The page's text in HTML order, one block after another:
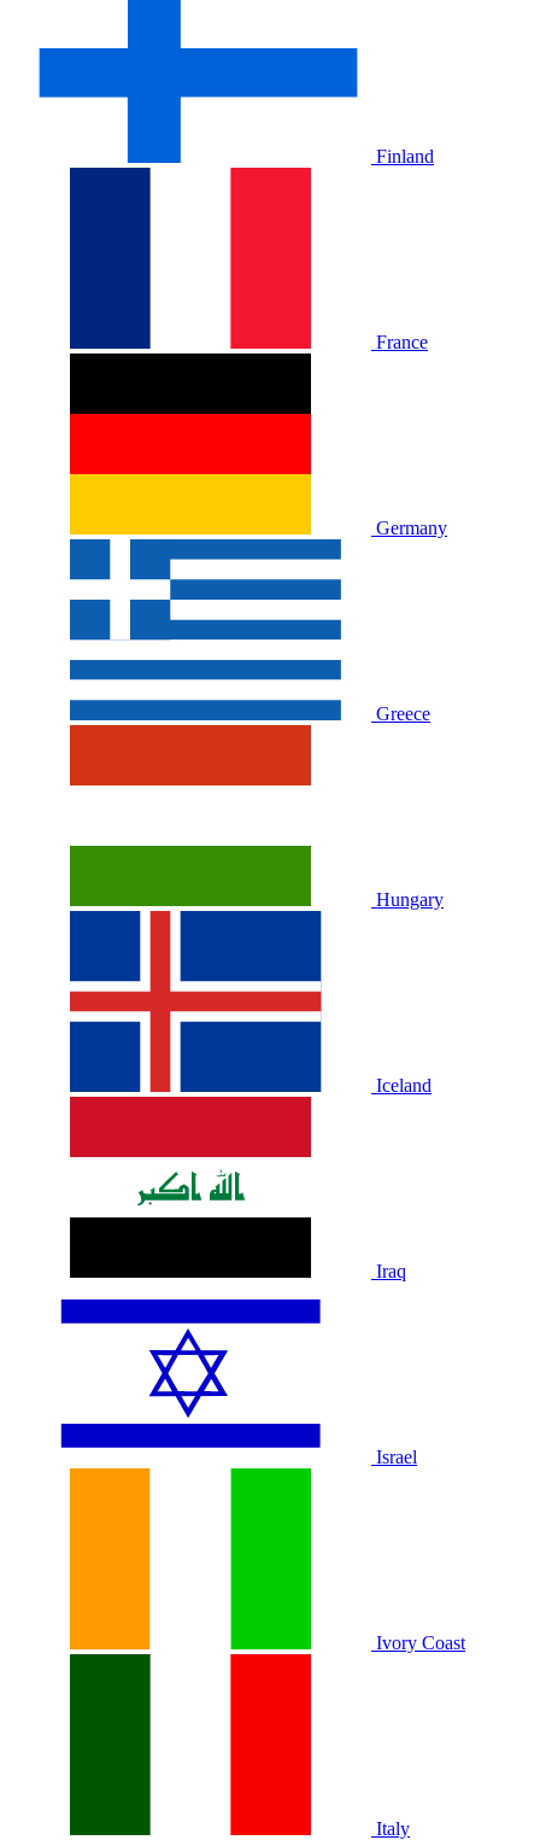
Finland
France
Germany
Greece
Hungary
Iceland
Iraq
Israel
Ivory Coast
Italy